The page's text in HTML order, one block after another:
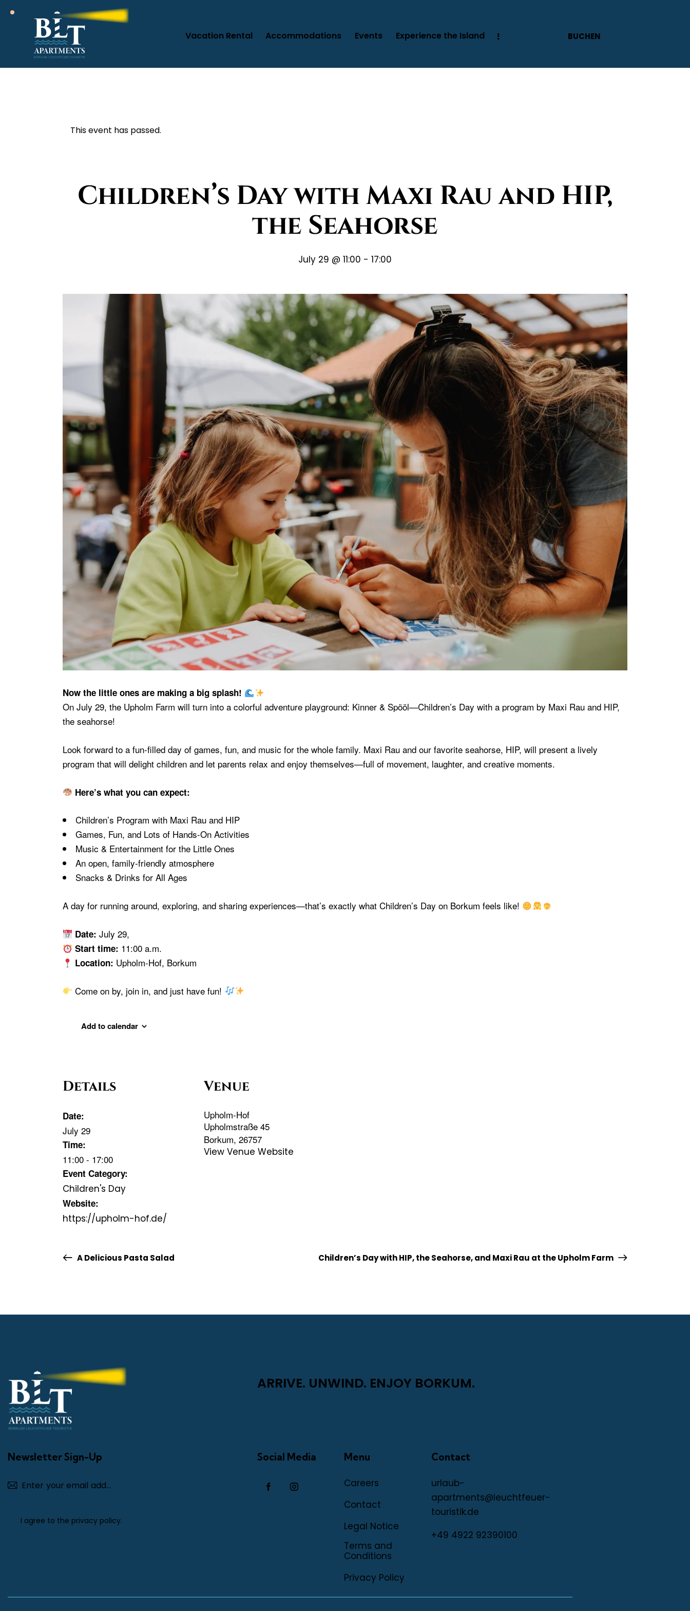
Vacation Rental Accommodations Events Experience the Island BUCHEN
This event has passed.
Children’s Day with Maxi Rau and HIP,
the Seahorse
July 29 @ 11:00 - 17:00
Now the little ones are making a big splash!
On July 29, the Upholm Farm will turn into a colorful adventure playground: Kinner & Spööl—Children’s Day with a program by Maxi Rau and HIP,
the seahorse!
Look forward to a fun-filled day of games, fun, and music for the whole family. Maxi Rau and our favorite seahorse, HIP, will present a lively
program that will delight children and let parents relax and enjoy themselves—full of movement, laughter, and creative moments.
Here’s what you can expect:
Children’s Program with Maxi Rau and HIP
Games, Fun, and Lots of Hands-On Activities
Music & Entertainment for the Little Ones
An open, family-friendly atmosphere
Snacks & Drinks for All Ages
A day for running around, exploring, and sharing experiences—that’s exactly what Children’s Day on Borkum feels like!
Date: July 29,
Start time: 11:00 a.m.
Location: Upholm-Hof, Borkum
Come on by, join in, and just have fun!
Add to calendar
Details
Date:
July 29
Time:
11:00 - 17:00
Event Category:
Children's Day
Website:
https://upholm-hof.de/
Venue
Upholm-Hof
Upholmstraße 45
Borkum, 26757
View Venue Website
A Delicious Pasta Salad Children’s Day with HIP, the Seahorse, and Maxi Rau at the Upholm Farm
ARRIVE. UNWIND. ENJOY BORKUM.
Newsletter Sign-Up
I agree to the privacy policy.
Social Media Menu
Careers
Contact
Legal Notice
Terms and
Conditions
Privacy Policy
Contact
urlaub-
apartments@leuchtfeuer-
touristik.de
+49 4922 92390100